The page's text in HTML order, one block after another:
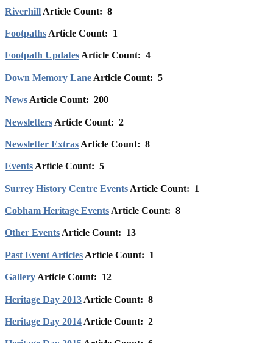
Riverhill Article Count: 8
FootpathsArticle Count: 1
Footpath UpdatesArticle Count: 4
Down Memory Lane Article Count: 5
NewsArticle Count: 200
Newsletters Article Count: 2
Newsletter ExtrasArticle Count: 8
EventsArticle Count: 5
Surrey History Centre Events Article Count: 1
Cobham Heritage EventsArticle Count: 8
Other EventsArticle Count: 13
Past Event Articles Article Count: 1
GalleryArticle Count: 12
Heritage Day 2013 Article Count: 8
Heritage Day 2014Article Count: 2